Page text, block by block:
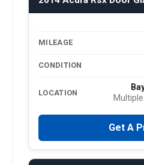
MILEAGE
CONDITION
LOCATION
Get A